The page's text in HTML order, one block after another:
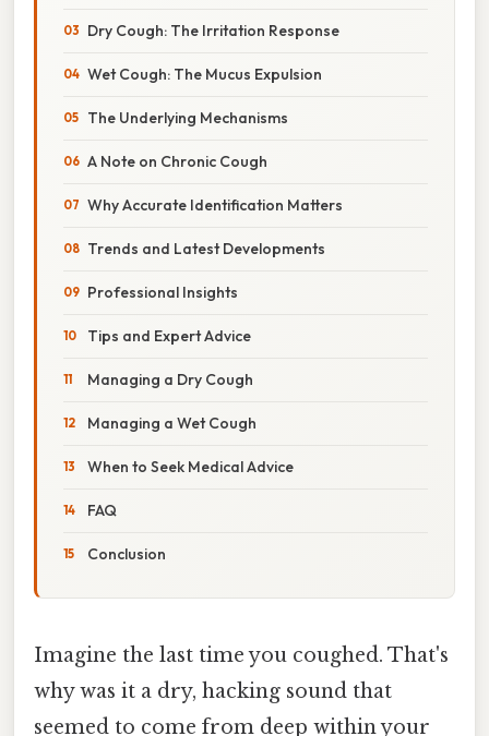
Dry Cough: The Irritation Response
Wet Cough: The Mucus Expulsion
The Underlying Mechanisms
A Note on Chronic Cough
Why Accurate Identification Matters
Trends and Latest Developments
Professional Insights
Tips and Expert Advice
Managing a Dry Cough
Managing a Wet Cough
When to Seek Medical Advice
FAQ
Conclusion
Imagine the last time you coughed. That's
why was it a dry, hacking sound that
seemed to come from deep within your